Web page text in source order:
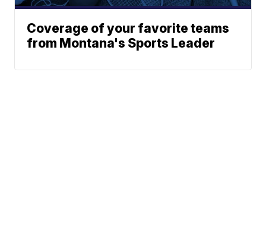
Coverage of your favorite teams
from Montana's Sports Leader